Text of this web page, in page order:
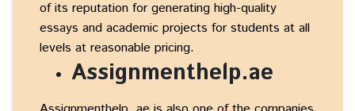
of its reputation for generating high-quality
essays and academic projects for students at all
levels at reasonable pricing.
Assignmenthelp.ae